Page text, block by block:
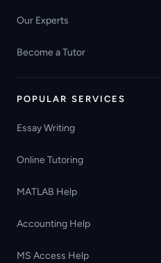
Our Experts
Become a Tutor
POPULAR SERVICES
Essay Writing
Online Tutoring
MATLAB Help
Accounting Help
MS Access Help